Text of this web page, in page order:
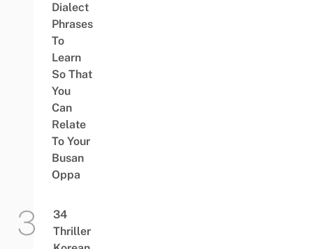
Dialect
Phrases
To
Learn
So That
You
Can
Relate
To Your
Busan
Oppa
34
Thriller